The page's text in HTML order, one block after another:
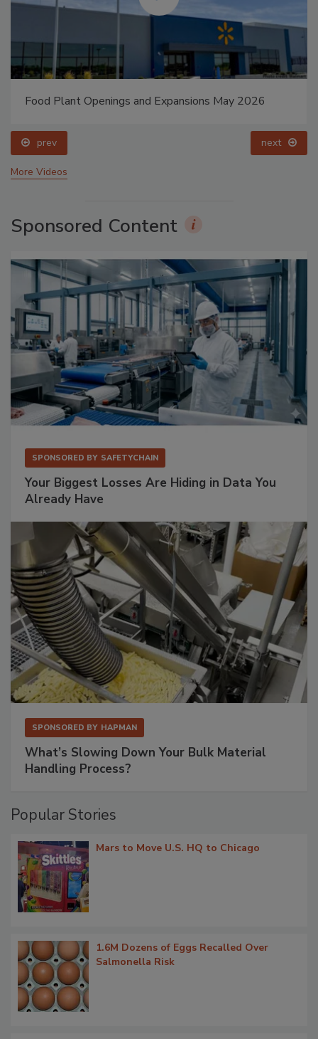
Food Plant Openings and Expansions May 2026
prev next
More Videos
Sponsored Content
SPONSORED BY SAFETYCHAIN
Your Biggest Losses Are Hiding in Data You
Already Have
SPONSORED BY HAPMAN
What’s Slowing Down Your Bulk Material
Handling Process?
Popular Stories
Mars to Move U.S. HQ to Chicago
1.6M Dozens of Eggs Recalled Over
Salmonella Risk